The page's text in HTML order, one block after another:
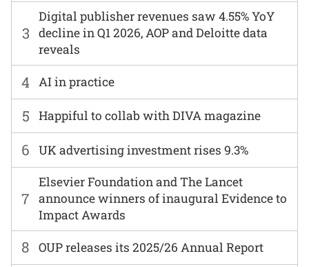
6 UK advertising investment rises 9.3%
7
Elsevier Foundation and The Lancet
announce winners of inaugural Evidence to
Impact Awards
3
Digital publisher revenues saw 4.55% YoY
decline in Q1 2026, AOP and Deloitte data
reveals
8 OUP releases its 2025/26 Annual Report
4 AI in practice
5 Happiful to collab with DIVA magazine